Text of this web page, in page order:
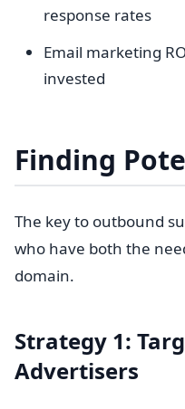
response rates
Email marketing
invested
Finding
The key to outbound
who have both the
domain.
Strategy 1:
Advertisers